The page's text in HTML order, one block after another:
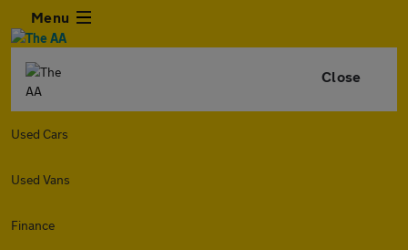
Menu
Close
Used Cars
Used Vans
Finance